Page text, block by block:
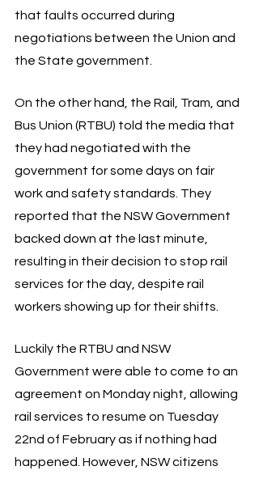
that faults occurred during
negotiations between the Union and
the State government.
On the other hand, the Rail, Tram, and
Bus Union (RTBU) told the media that
they had negotiated with the
government for some days on fair
work and safety standards. They
reported that the NSW Government
backed down at the last minute,
resulting in their decision to stop rail
services for the day, despite rail
workers showing up for their shifts.
Luckily the RTBU and NSW
Government were able to come to an
agreement on Monday night, allowing
rail services to resume on Tuesday
22nd of February as if nothing had
happened. However, NSW citizens